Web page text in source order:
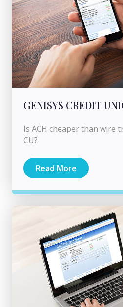
GENISYS CREDIT
Is ACH cheaper than wire
CU?
Read More